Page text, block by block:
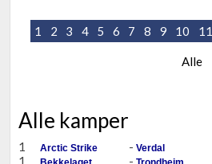
1 2 3 4 5 6 7 8 9 10 11
Alle
Alle kamper
1 Arctic Strike - Verdal
1 -